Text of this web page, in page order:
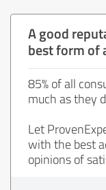
A good
best form of
85% of all
much as they
Let
with the best
opinions of